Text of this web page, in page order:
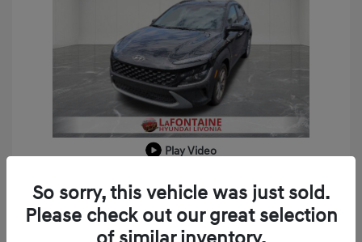
Play Video
2023 Hyundai Kona SEL
Doc + CVR Fee* +$314
Everyone Price
So sorry, this vehicle was just sold.
Please check out our great selection